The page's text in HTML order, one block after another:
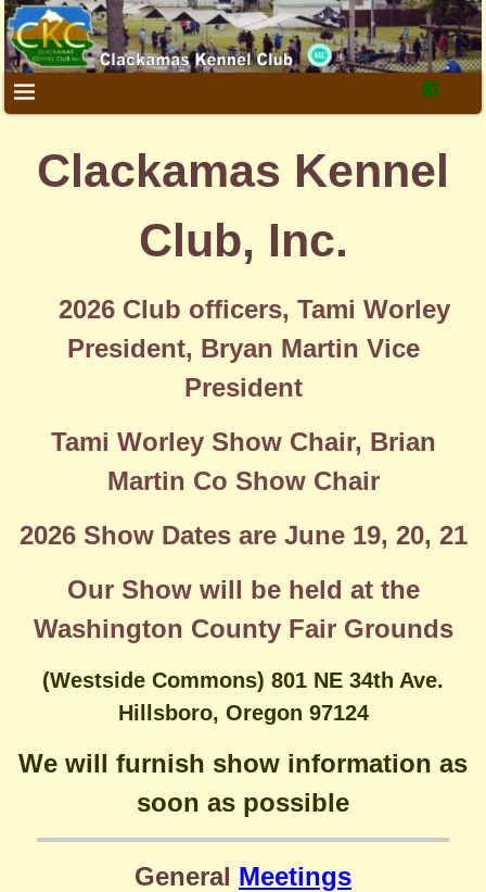
Clackamas Kennel
Club, Inc.
2026 Club officers, Tami Worley
President, Bryan Martin Vice
President
Tami Worley Show Chair, Brian
Martin Co Show Chair
2026 Show Dates are June 19, 20, 21
Our Show will be held at the
Washington County Fair Grounds
(Westside Commons) 801 NE 34th Ave.
Hillsboro, Oregon 97124
We will furnish show information as
soon as possible
General Meetings